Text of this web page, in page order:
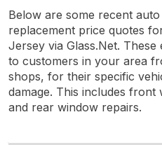
Below are some recent
replacement price quotes
Jersey via Glass.Net. These
to customers in your area
shops, for their specific
damage. This includes front
and rear window repairs.